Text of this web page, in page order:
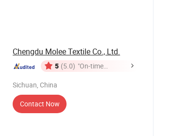
Chengdu Molee Textile Co., Ltd.
5 (5.0) "On-time
Sichuan, China
Contact Now